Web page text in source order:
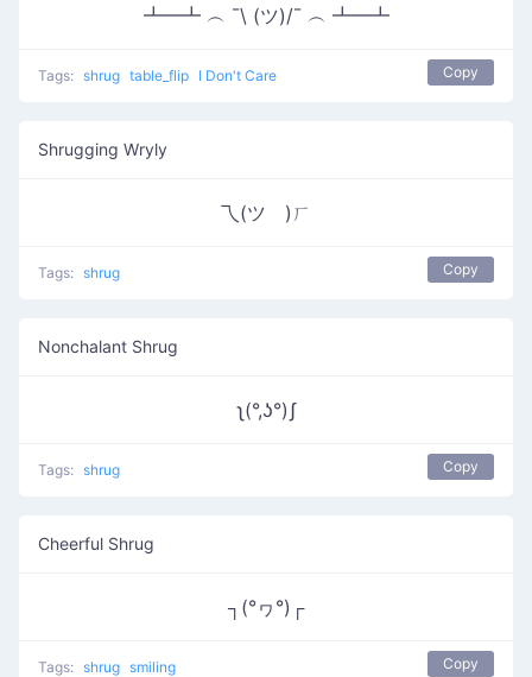
┻━┻ ︵ ¯\ (ツ)/¯ ︵ ┻━┻
Tags: shrug table_flip I Don't Care Copy
Shrugging Wryly
乁(ツ゚)ㄏ
Tags: shrug Copy
Nonchalant Shrug
ʅ(°,ʖ°)ʃ
Tags: shrug Copy
Cheerful Shrug
┐(°ヮ°)┌
Tags: shrug smiling Copy